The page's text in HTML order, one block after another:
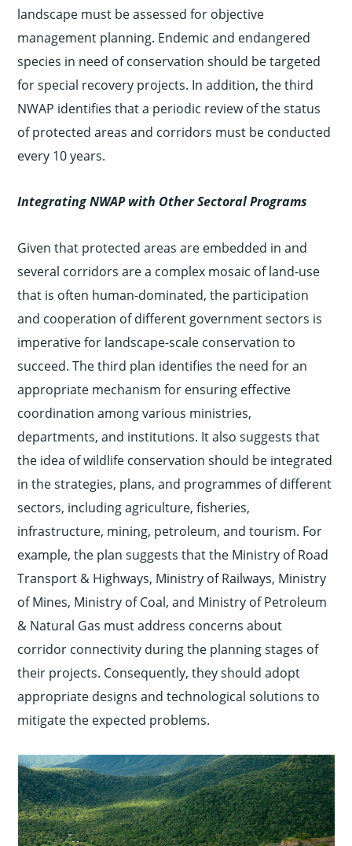
landscape must be assessed for objective
management planning. Endemic and endangered
species in need of conservation should be targeted
for special recovery projects. In addition, the third
NWAP identifies that a periodic review of the status
of protected areas and corridors must be conducted
every 10 years.
Integrating NWAP with Other Sectoral Programs
Given that protected areas are embedded in and
several corridors are a complex mosaic of land-use
that is often human-dominated, the participation
and cooperation of different government sectors is
imperative for landscape-scale conservation to
succeed. The third plan identifies the need for an
appropriate mechanism for ensuring effective
coordination among various ministries,
departments, and institutions. It also suggests that
the idea of wildlife conservation should be integrated
in the strategies, plans, and programmes of different
sectors, including agriculture, fisheries,
infrastructure, mining, petroleum, and tourism. For
example, the plan suggests that the Ministry of Road
Transport & Highways, Ministry of Railways, Ministry
of Mines, Ministry of Coal, and Ministry of Petroleum
& Natural Gas must address concerns about
corridor connectivity during the planning stages of
their projects. Consequently, they should adopt
appropriate designs and technological solutions to
mitigate the expected problems.